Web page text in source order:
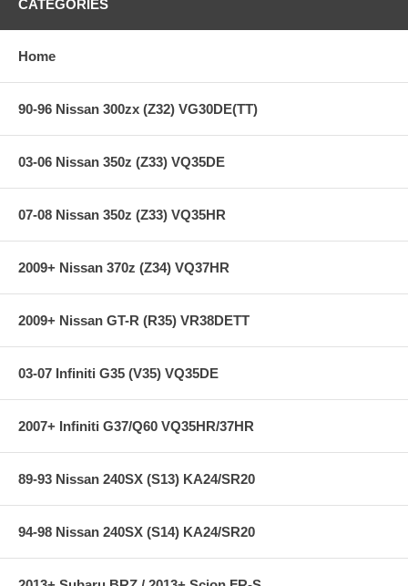
of existence...The Eibach suspension was confidence—inspiring in
Features:
PRO-SYSTEM-PLUS (PRO-KIT Springs, PRO-DAMPER
PRO-KIT + PRO-DAMPER + ANTI-ROLL-KIT = PRO-
SYSTEM-PLUS
Complete, Precision Engineered Suspension System
Super-Street Performance - Without Sacrificing Ride Quality
Million-Mile Warranty for PRO-KIT, ANTI-ROLL-KIT / Two-Year
Warranty for PRO-DAMPER
Specifications:
Chassis: S197
Rears Diam.: 1.6 in
CATEGORIES
Home
90-96 Nissan 300zx (Z32) VG30DE(TT)
03-06 Nissan 350z (Z33) VQ35DE
07-08 Nissan 350z (Z33) VQ35HR
2009+ Nissan 370z (Z34) VQ37HR
2009+ Nissan GT-R (R35) VR38DETT
03-07 Infiniti G35 (V35) VQ35DE
2007+ Infiniti G37/Q60 VQ35HR/37HR
89-93 Nissan 240SX (S13) KA24/SR20
94-98 Nissan 240SX (S14) KA24/SR20